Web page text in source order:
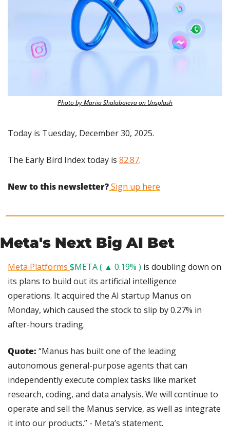
Photo by Mariia Shalabaieva on Unsplash
Today is Tuesday, December 30, 2025.
The Early Bird Index today is 82.87.
New to this newsletter? Sign up here
Meta's Next Big AI Bet
Meta Platforms $META ( ▲ 0.19% ) is doubling down on
its plans to build out its artificial intelligence
operations. It acquired the AI startup Manus on
Monday, which caused the stock to slip by 0.27% in
after-hours trading.
Quote: “Manus has built one of the leading
autonomous general-purpose agents that can
independently execute complex tasks like market
research, coding, and data analysis. We will continue to
operate and sell the Manus service, as well as integrate
it into our products.” - Meta’s statement.